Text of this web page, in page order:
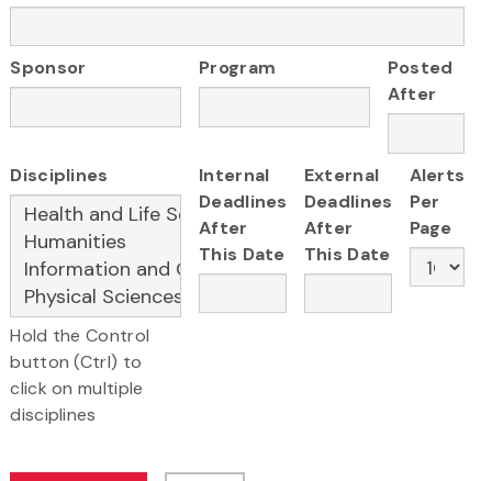
Sponsor Program
Posted
After
Disciplines
Hold the Control
button (Ctrl) to
click on multiple
disciplines
Internal
Deadlines
After
This Date
External
Deadlines
After
This Date
Alerts
Per
Page